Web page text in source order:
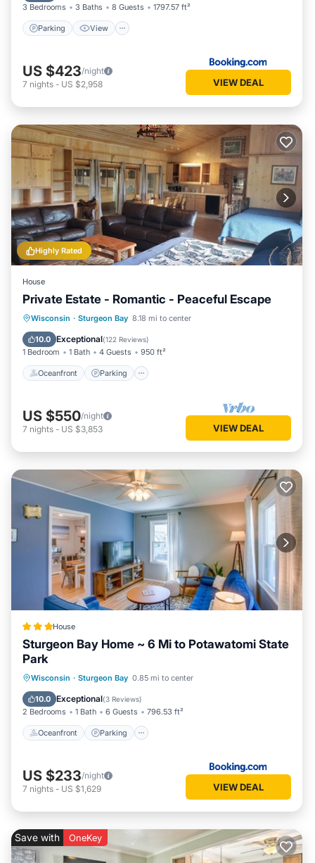
3 Bedrooms 3 Baths 8 Guests 1797.57 ft²
Parking View
US $423/night
7 nights - US $2,958 VIEW DEAL
Highly Rated
House
Private Estate - Romantic - Peaceful Escape
Wisconsin · Sturgeon Bay 8.18 mi to center
10.0 Exceptional(122 Reviews)
1 Bedroom 1 Bath 4 Guests 950 ft²
Oceanfront Parking
Oceanfront Parking
Ocean View
Balcony/Terrace
US $550/night
7 nights - US $3,853 VIEW DEAL
House
Sturgeon Bay Home ~ 6 Mi to Potawatomi State
Park
Wisconsin · Sturgeon Bay 0.85 mi to center
10.0 Exceptional(3 Reviews)
2 Bedrooms 1 Bath 6 Guests 796.53 ft²
Oceanfront Parking
Oceanfront Parking
Ocean View
Balcony/Terrace
US $233/night
7 nights - US $1,629 VIEW DEAL
Save with OneKey